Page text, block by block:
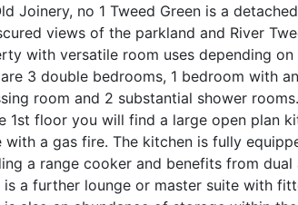
Joinery, no 1 Tweed Green is a
views of the parkland and River
with versatile room uses depending
3 double bedrooms, 1 bedroom with
room and 2 substantial shower rooms.
1st floor you will find a large open plan
with a gas fire. The kitchen is fully
a range cooker and benefits from
is a further lounge or master suite with